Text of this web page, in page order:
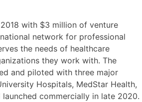
with $3 million of venture
network for professional
the needs of healthcare
they work with. The
and piloted with three major
Hospitals, MedStar Health,
commercially in late 2020.